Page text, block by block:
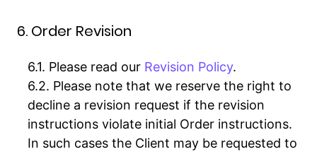
6. Order Revision
Please read our Revision Policy.
Please note that we reserve the right to
decline a revision request if the revision
instructions violate initial Order instructions.
In such cases the Client may be requested to